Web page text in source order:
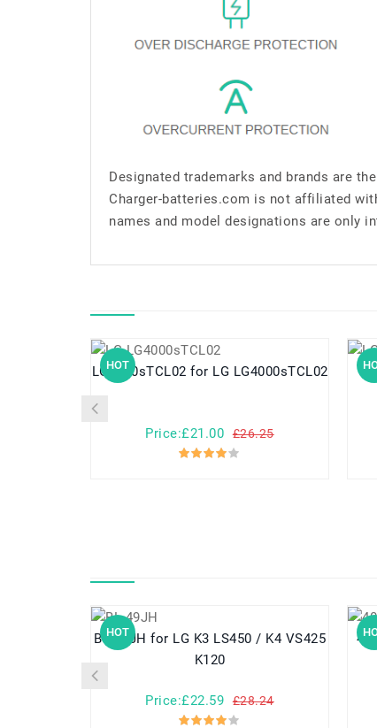
Designated trademarks and brands are
Charger-batteries.com is not affiliated
names and model designations are only
HOT LG4000sTCL02 for LG LG4000sTCL02
Price:£21.00 £26.25
HOT
BL-49JH for LG K3 LS450 / K4 VS425
K120
Price:£22.59 £28.24